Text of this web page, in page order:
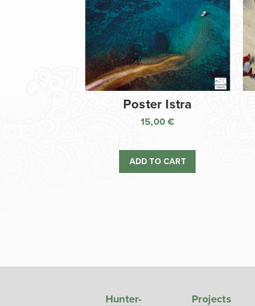
Poster Istra
15,00€
ADD TO CART
Hunter-
Projects